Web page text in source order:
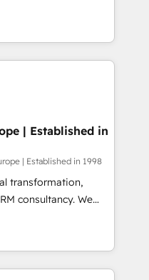
(𝘸𝘦'𝘳𝘦 𝘴𝘶𝘱𝘦𝘳
can
business
you've got and make
your website in
on the
accredited by
which means we
as well the
-
| Established in
| Established in 1998
transformation,
consultancy. We
clients to
and fuel their
improve